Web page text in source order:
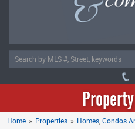
Home » Properties » Homes Condos